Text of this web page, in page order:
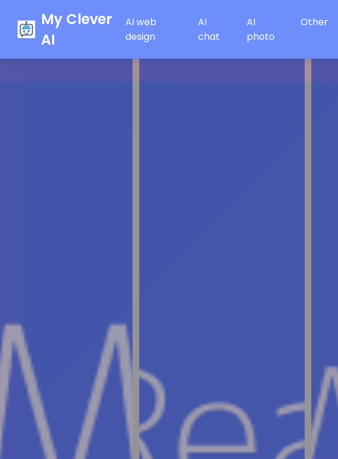
My Clever
AI
AI web
design
AI
chat
AI
photo
Other